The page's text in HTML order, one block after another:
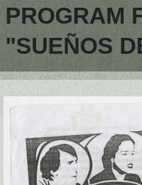
PROGRAM
"SUEÑOS